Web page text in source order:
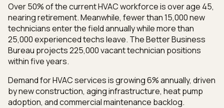
Over 50% of the current HVAC workforce is over age 45,
nearing retirement. Meanwhile, fewer than 15,000 new
technicians enter the field annually while more than
25,000 experienced techs leave. The Better Business
Bureau projects 225,000 vacant technician positions
within five years.
Demand for HVAC services is growing 6% annually, driven
by new construction, aging infrastructure, heat pump
adoption, and commercial maintenance backlog.